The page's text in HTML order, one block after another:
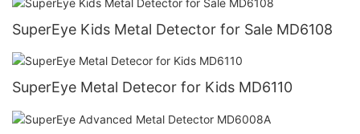
SuperEye Kids Metal Detector for Sale MD6108
SuperEye Metal Detecor for Kids MD6110